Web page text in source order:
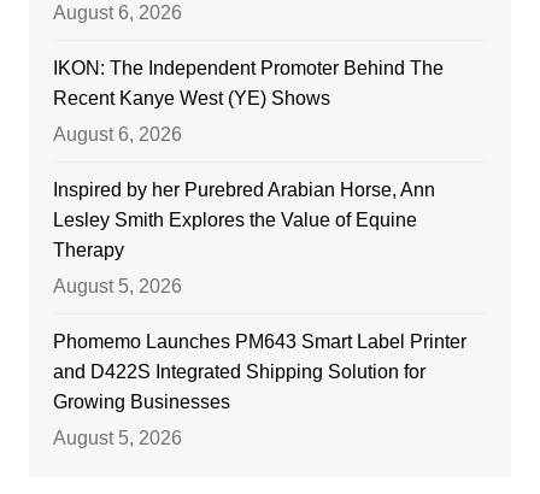
August 6, 2026
IKON: The Independent Promoter Behind The
Recent Kanye West (YE) Shows
August 6, 2026
Inspired by her Purebred Arabian Horse, Ann
Lesley Smith Explores the Value of Equine
Therapy
August 5, 2026
Phomemo Launches PM643 Smart Label Printer
and D422S Integrated Shipping Solution for
Growing Businesses
August 5, 2026